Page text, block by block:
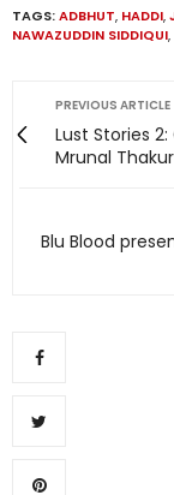
TAGS:ADBHUT, HADDI,
NAWAZUDDIN SIDDIQUI,
PREVIOUS ARTICLE
Lust Stories
Mrunal
Blu Blood